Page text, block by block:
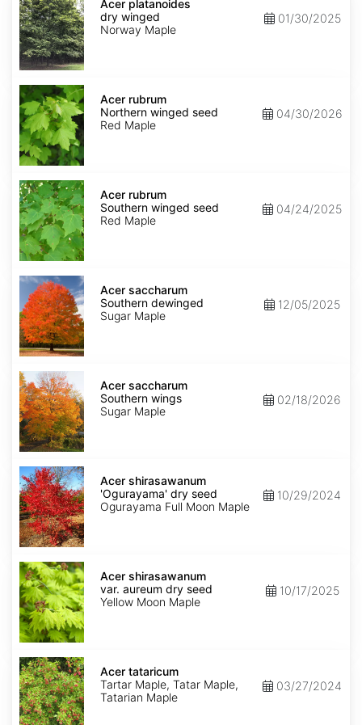
platanoides
dry
winged
Acer platanoides
dry winged
Norway Maple
01/30/2025
Acer
rubrum
Northern
winged
seed
Acer rubrum
Northern winged seed
Red Maple
04/30/2026
Acer
rubrum
Southern
winged
seed
Acer rubrum
Southern winged seed
Red Maple
04/24/2025
Acer
saccharum
Southern
dewinged
Acer saccharum
Southern dewinged
Sugar Maple
12/05/2025
Acer
saccharum
Southern
wings
Acer saccharum
Southern wings
Sugar Maple
02/18/2026
Acer
shirasawanum
'Ogurayama'
dry
seed
Acer shirasawanum
'Ogurayama' dry seed
Ogurayama Full Moon Maple
10/29/2024
Acer
shirasawanum
var.
aureum
dry
seed
Acer shirasawanum
var. aureum dry seed
Yellow Moon Maple
10/17/2025
Acer
tataricum
Acer tataricum
Tartar Maple, Tatar Maple,
Tatarian Maple
03/27/2024